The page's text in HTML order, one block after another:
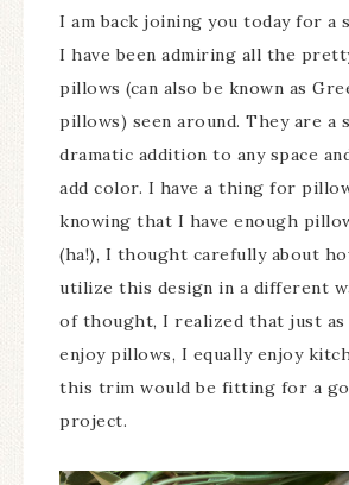
I am back joining you today for a
I have been admiring all the
pillows (can also be known as
pillows) seen around. They are a
dramatic addition to any space
add color. I have a thing for
knowing that I have enough
(ha!), I thought carefully about
utilize this design in a different
of thought, I realized that just as
enjoy pillows, I equally enjoy
this trim would be fitting for a
project.